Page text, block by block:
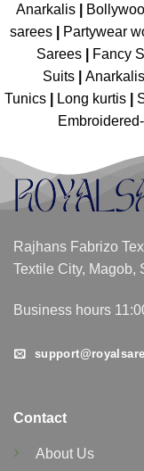
Anarkalis
sarees| Partywear
Sarees| Fancy
Suits
Anarkalis
Tunics
Long kurtis
Rajhans Fabrizo
Textile City, Magob,
Business hours
Contact
About Us